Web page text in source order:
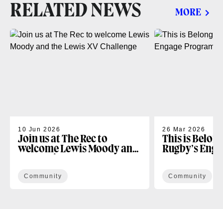
RELATED NEWS MORE
10 Jun 2026
Join us at The Rec to
welcome Lewis Moody and
Community
26 Mar 2026
This is
Rugby’s
Community